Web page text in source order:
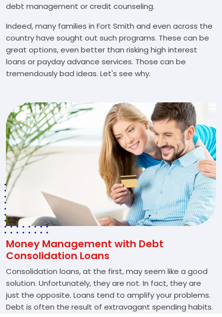
debt management or credit counseling.
Indeed, many families in Fort Smith and even across the
country have sought out such programs. These can be
great options, even better than risking high interest
loans or payday advance services. Those can be
tremendously bad ideas. Let's see why.
Money Management with Debt
Consolidation Loans
Consolidation loans, at the first, may seem like a good
solution. Unfortunately, they are not. In fact, they are
just the opposite. Loans tend to amplify your problems.
Debt is often the result of extravagant spending habits.